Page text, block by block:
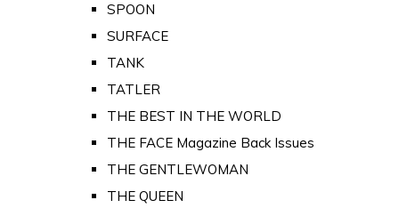
SPOON
SURFACE
TANK
TATLER
THE BEST IN THE WORLD
THE FACE Magazine Back Issues
THE GENTLEWOMAN
THE QUEEN